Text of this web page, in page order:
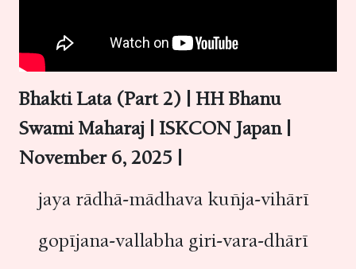
Bhakti Lata (Part 2) | HH Bhanu
Swami Maharaj | ISKCON Japan |
November 6, 2025 |
jaya rādhā-mādhava kuñja-vihārī
gopījana-vallabha giri-vara-dhārī